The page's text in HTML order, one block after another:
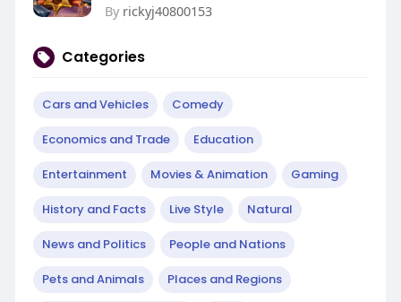
By rickyj40800153
Categories
Cars and Vehicles Comedy
Economics and Trade Education
Entertainment Movies & Animation Gaming
History and Facts Live Style Natural
News and Politics People and Nations
Pets and Animals Places and Regions